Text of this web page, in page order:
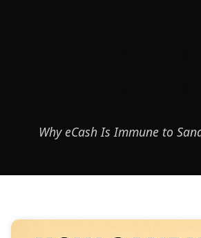
Why eCash Is Immune to